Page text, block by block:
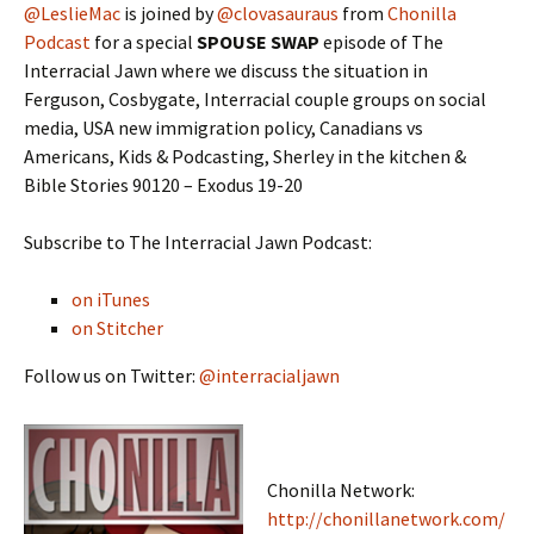
@LeslieMac is joined by@clovasauraus from Chonilla
Podcast for a special SPOUSE SWAP episode of The
Interracial Jawn where we discuss the situation in
Ferguson, Cosbygate, Interracial couple groups on social
media, USA new immigration policy, Canadians vs
Americans, Kids & Podcasting, Sherley in the kitchen &
Bible Stories 90120 – Exodus 19-20
Subscribe to The Interracial Jawn Podcast:
on iTunes
on Stitcher
Follow us on Twitter: @interracialjawn
Chonilla Network:
http://chonillanetwork.com/